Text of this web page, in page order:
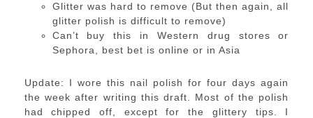
Glitter was hard to remove (But then again, all
glitter polish is difficult to remove)
Can’t buy this in Western drug stores or
Sephora, best bet is online or in Asia
Update: I wore this nail polish for four days again
the week after writing this draft. Most of the polish
had chipped off, except for the glittery tips. I